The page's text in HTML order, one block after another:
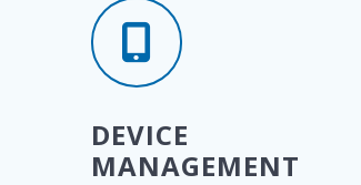
DEVICE
MANAGEMENT